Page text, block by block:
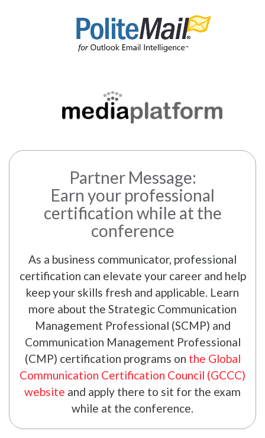
Partner Message:
Earn your professional
certification while at the
conference
As a business communicator, professional
certification can elevate your career and help
keep your skills fresh and applicable. Learn
more about the Strategic Communication
Management Professional (SCMP) and
Communication Management Professional
(CMP) certification programs on the Global
Communication Certification Council (GCCC)
website and apply there to sit for the exam
while at the conference.